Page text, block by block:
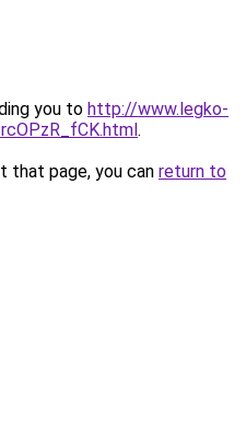
you to http://www.legko-
.
that page, you can return to